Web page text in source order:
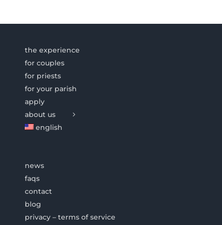
the experience
for couples
for priests
for your parish
apply
about us
english
news
faqs
contact
blog
privacy – terms of service